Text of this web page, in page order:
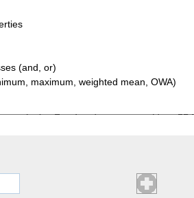
(and, or)
maximum, weighted mean, OWA)